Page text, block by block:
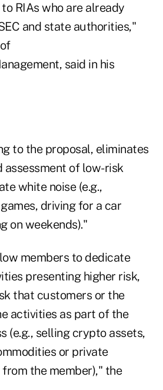
to RIAs who are already
and state authorities,"
said in his
to the proposal, eliminates
assessment of low-risk
white noise (e.g.,
driving for a car
on weekends)."
members to dedicate
presenting higher risk,
that customers or the
activities as part of the
(e.g., selling crypto assets,
or private
the member)," the